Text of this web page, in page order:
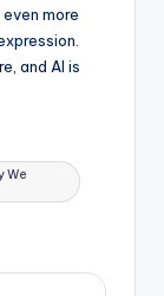
more
and AI is
We